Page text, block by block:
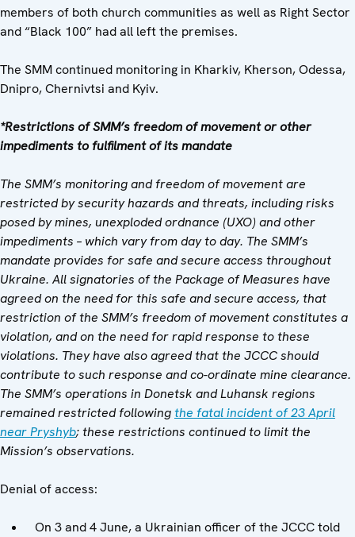
members of both church communities as well as Right Sector
and “Black 100” had all left the premises.
The SMM continued monitoring in Kharkiv, Kherson, Odessa,
Dnipro, Chernivtsi and Kyiv.
*Restrictions of SMM’s freedom of movement or other
impediments to fulfilment of its mandate
The SMM’s monitoring and freedom of movement are
restricted by security hazards and threats, including risks
posed by mines, unexploded ordnance (UXO) and other
impediments – which vary from day to day. The SMM’s
mandate provides for safe and secure access throughout
Ukraine. All signatories of the Package of Measures have
agreed on the need for this safe and secure access, that
restriction of the SMM’s freedom of movement constitutes a
violation, and on the need for rapid response to these
violations. They have also agreed that the JCCC should
contribute to such response and co-ordinate mine clearance.
The SMM’s operations in Donetsk and Luhansk regions
remained restricted followingthe fatal incident of 23 April
near Pryshyb; these restrictions continued to limit the
Mission’s observations.
Denial of access:
On 3 and 4 June, a Ukrainian officer of the JCCC told